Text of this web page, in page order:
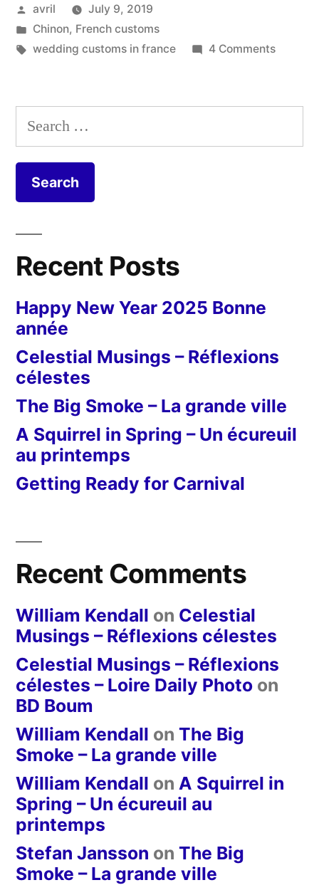
Balais
de
Posted
by
avril
July 9, 2019
Posted
in
Chinon, French customs
Tags:
wedding customs in france 4 Commentson
–
de
Search
for:
Recent Posts
Happy New Year 2025 Bonne
année
Celestial Musings – Réflexions
célestes
The Big Smoke – La grande ville
A Squirrel in Spring – Un écureuil
au printemps
Getting Ready for Carnival
Recent Comments
William Kendall on Celestial
Musings – Réflexions célestes
Celestial Musings – Réflexions
célestes – Loire Daily Photo on
BD Boum
William Kendall on The Big
Smoke – La grande ville
William Kendall on A Squirrel in
Spring – Un écureuil au
printemps
Stefan Jansson on The Big
Smoke – La grande ville